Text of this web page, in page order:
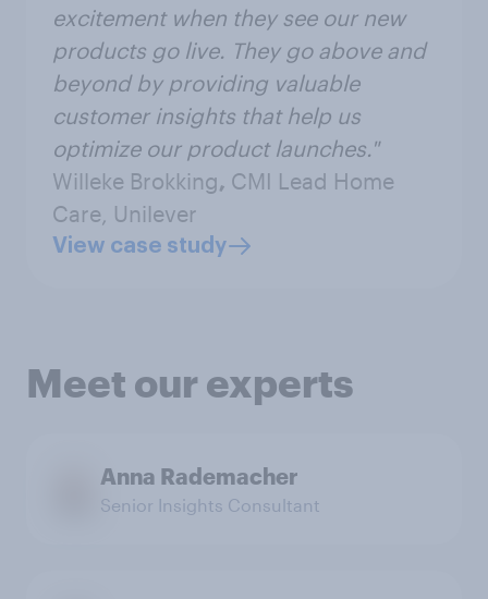
excitement when they see our new
products go live. They go above and
beyond by providing valuable
customer insights that help us
optimize our product launches."
Willeke Brokking, CMI Lead Home
Care, Unilever
View case study
Meet our experts
Anna Rademacher
Senior Insights Consultant